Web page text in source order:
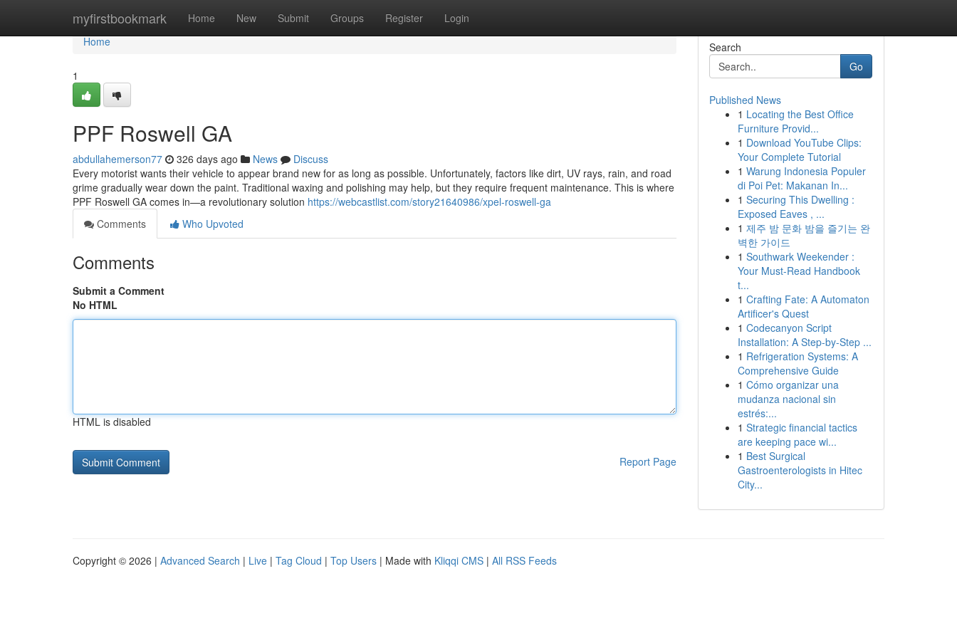
myfirstbookmark Home New Submit Groups Register Login
Home
Home
1
PPF Roswell GA
abdullahemerson77 326 days ago News
Discuss
Every motorist wants their vehicle to appear brand new for as long as possible. Unfortunately, factors like dirt, UV rays, rain, and road
grime gradually wear down the paint. Traditional waxing and polishing may help, but they require frequent maintenance. This is where
PPF Roswell GA comes in—a revolutionary solution https://webcastlist.com/story21640986/xpel-roswell-ga
Comments
Who Upvoted
Comments
Submit a Comment
No HTML
HTML is disabled
Report Page
Search
Go
Published News
1 Locating the Best Office
Furniture Provid...
1 Download YouTube Clips:
Your Complete Tutorial
1 Warung Indonesia Populer
di Poi Pet: Makanan In...
1 Securing This Dwelling :
Exposed Eaves , ...
1 제주 밤 문화 밤을 즐기는 완
벽한 가이드
1 Southwark Weekender :
Your Must-Read Handbook
t...
1 Crafting Fate: A Automaton
Artificer's Quest
1 Codecanyon Script
Installation: A Step-by-Step ...
1 Refrigeration Systems: A
Comprehensive Guide
1 Cómo organizar una
mudanza nacional sin
estrés:...
1 Strategic financial tactics
are keeping pace wi...
1 Best Surgical
Gastroenterologists in Hitec
City...
Copyright © 2026 | Advanced Search | Live | Tag Cloud | Top Users | Made with Kliqqi CMS | All RSS Feeds